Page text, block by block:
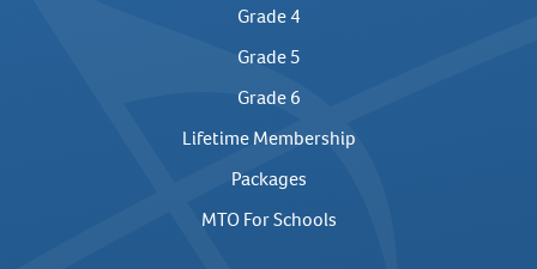
Grade 4
Grade 5
Grade 6
Lifetime Membership
Packages
MTO For Schools